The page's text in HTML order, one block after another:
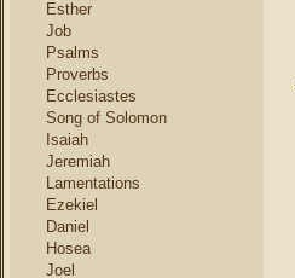
Esther
Job
Psalms
Proverbs
Ecclesiastes
Song of Solomon
Isaiah
Jeremiah
Lamentations
Ezekiel
Daniel
Hosea
Joel